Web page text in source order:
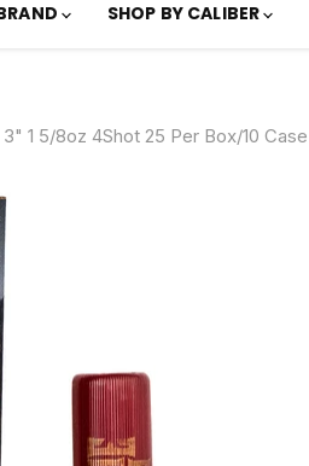
SHOP BY CALIBER
1 5/8oz 4Shot 25 Per Box/10 Case